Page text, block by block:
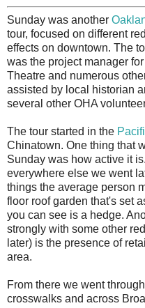
Sunday was another
tour, focused on different
effects on downtown. The
was the project manager
Theatre and numerous
assisted by local historian
several other OHA
The tour started in the
Chinatown. One thing that
Sunday was how active it
everywhere else we went
things the average person
floor roof garden that's set
you can see is a hedge.
strongly with some other
later) is the presence of
area.
From there we went
crosswalks and across